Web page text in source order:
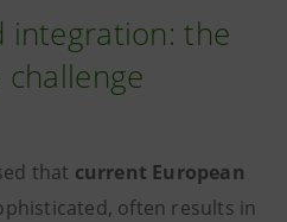
integration: the
that current European
often results in